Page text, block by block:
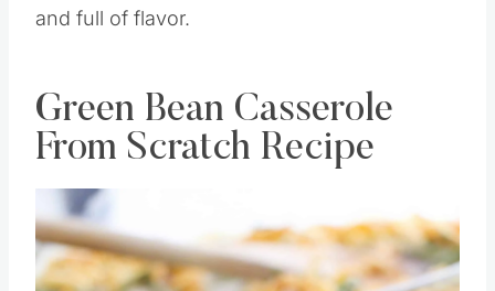
and full of flavor.
Green Bean Casserole
From Scratch Recipe
Save